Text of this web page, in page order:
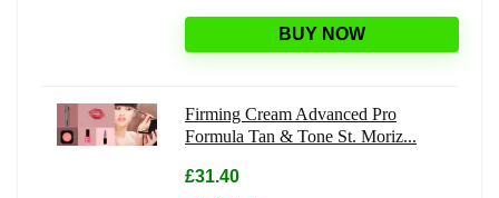
BUY NOW
Firming Cream Advanced Pro
Formula Tan & Tone St. Moriz...
£31.40